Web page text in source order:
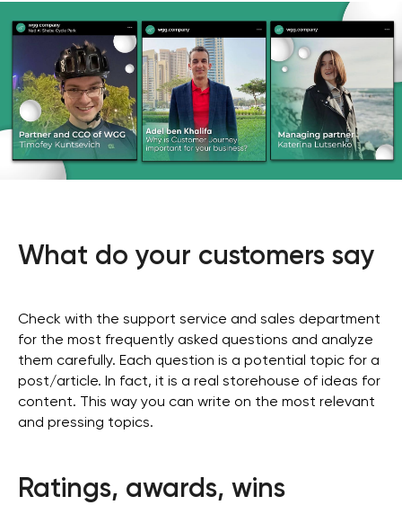
What do your customers say
Check with the support service and sales department
for the most frequently asked questions and analyze
them carefully. Each question is a potential topic for a
post/article. In fact, it is a real storehouse of ideas for
content. This way you can write on the most relevant
and pressing topics.
Ratings, awards, wins